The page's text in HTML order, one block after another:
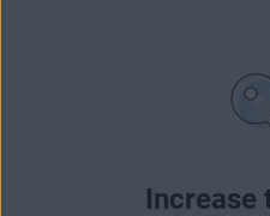
Increase